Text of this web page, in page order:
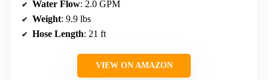
Water Flow: 2.0 GPM
Weight: 9.9 lbs
Hose Length: 21 ft
VIEW ON AMAZON